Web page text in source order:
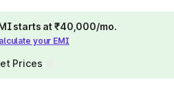
starts at ₹40,000/mo.
your EMI
Prices